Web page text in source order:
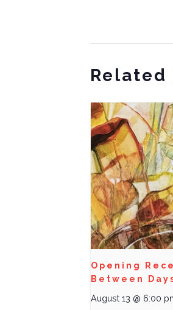
Related
Opening
Between
August 13 @ 6:00